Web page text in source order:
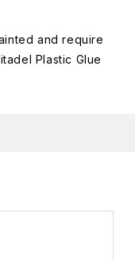
and require
Plastic Glue